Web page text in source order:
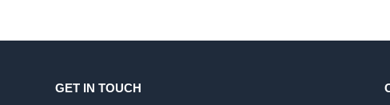
GET IN TOUCH